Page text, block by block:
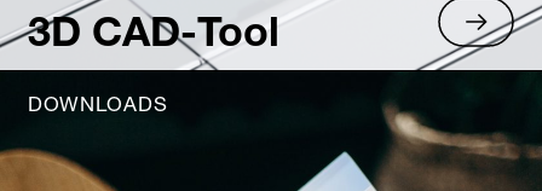
3D CAD-Tool
DOWNLOADS